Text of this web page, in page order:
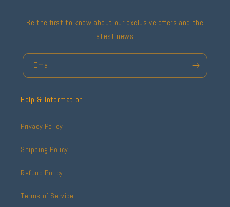
Be the first to know about our exclusive offers and the
latest news.
Email
Help & Information
Privacy Policy
Shipping Policy
Refund Policy
Terms of Service